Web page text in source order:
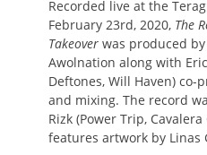
Recorded live at the
February 23rd, 2020, The
Takeover was produced
Awolnation along with
Deftones, Will Haven) co-
and mixing. The record
Rizk (Power Trip,
features artwork by Linas